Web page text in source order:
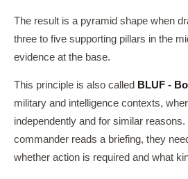
The result is a pyramid shape when
three to five supporting pillars in the
evidence at the base.
This principle is also called BLUF -
military and intelligence contexts,
independently and for similar
commander reads a briefing, they
whether action is required and what